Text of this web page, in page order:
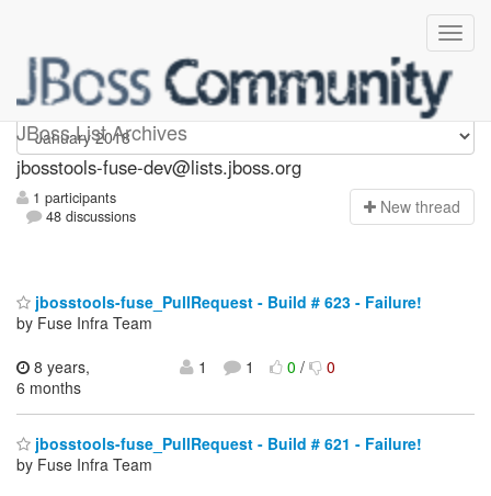
JBoss List Archives
jbosstools-fuse-dev
jbosstools-fuse-dev@lists.jboss.org
1 participants
48 discussions
New thread
jbosstools-fuse_PullRequest - Build # 623 - Failure!
by Fuse Infra Team
8 years,
6 months
1 1 0/ 0
jbosstools-fuse_PullRequest - Build # 621 - Failure!
by Fuse Infra Team